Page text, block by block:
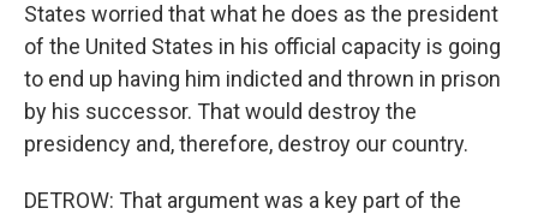
States worried that what he does as the president
of the United States in his official capacity is going
to end up having him indicted and thrown in prison
by his successor. That would destroy the
presidency and, therefore, destroy our country.
DETROW: That argument was a key part of the